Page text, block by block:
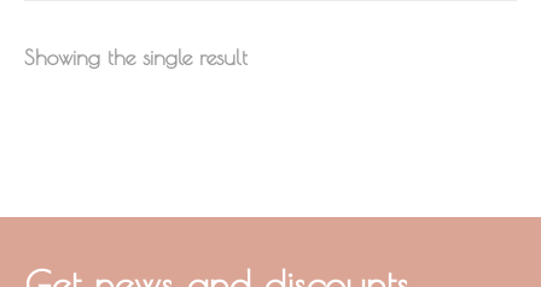
Showing the single result